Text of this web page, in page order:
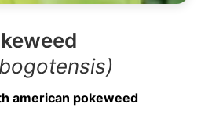
american pokeweed